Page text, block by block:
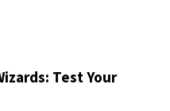
Test Your